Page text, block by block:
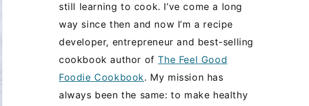
still learning to cook. I’ve come a long
way since then and now I’m a recipe
developer, entrepreneur and best-selling
cookbook author ofThe Feel Good
Foodie Cookbook. My mission has
always been the same: to make healthy